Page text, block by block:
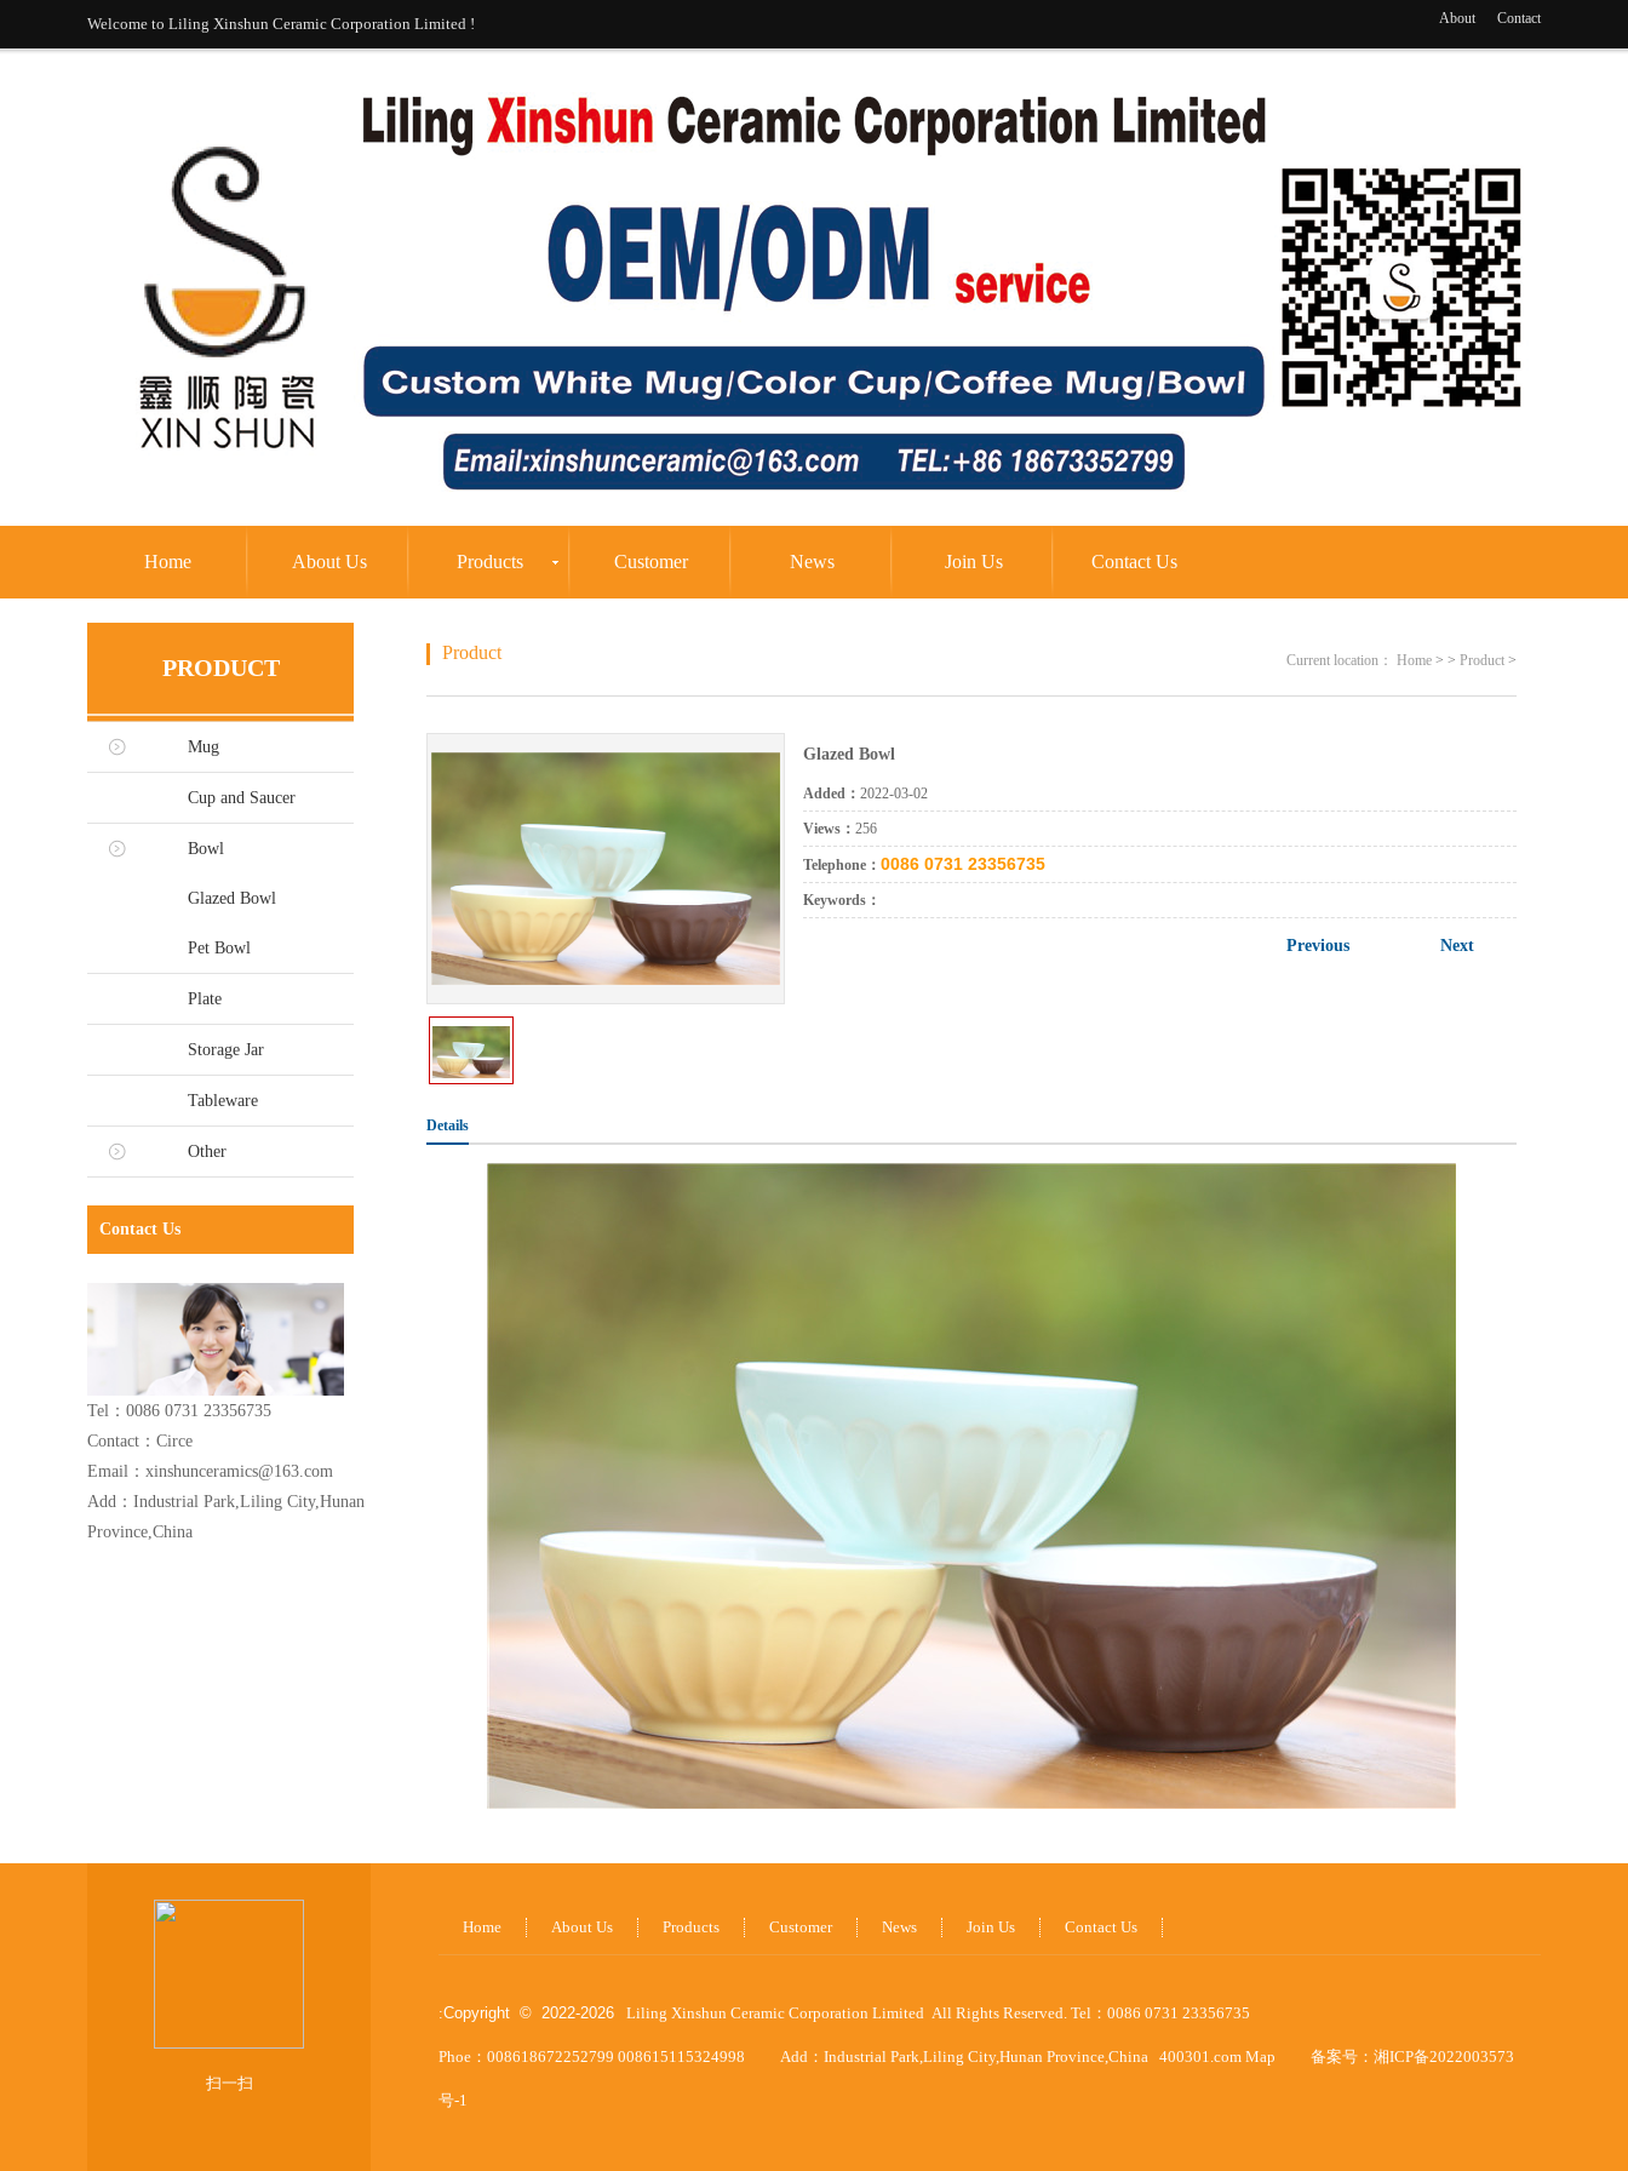
Welcome to Liling Xinshun Ceramic Corporation Limited ! About Contact
Home About Us Products Customer News Join Us Contact Us
PRODUCT
Mug
Cup and Saucer
Bowl
Glazed Bowl
Pet Bowl
Plate
Storage Jar
Tableware
Other
Contact Us
Tel：0086 0731 23356735
Contact：Circe
Email：xinshunceramics@163.com
Add：Industrial Park,Liling City,Hunan
Province,China
Product Current location： Home > > Product >
Glazed Bowl
Added： 2022-03-02
Views： 256
Telephone： 0086 0731 23356735
Keywords：
Next
Previous
Details
扫一扫
Home About Us Products Customer News Join Us Contact Us
:Copyright © 2022-2026 Liling Xinshun Ceramic Corporation Limited All Rights Reserved. Tel：0086 0731 23356735
Phoe：008618672252799 008615115324998 Add：Industrial Park,Liling City,Hunan Province,China 400301.com Map 备案号： 湘ICP备2022003573
号-1